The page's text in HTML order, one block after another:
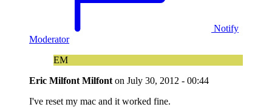
Notify
Moderator
EM
Eric Milfont Milfont on July 30, 2012 - 00:44
I've reset my mac and it worked fine.